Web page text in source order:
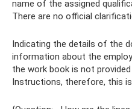
name of the assigned
There are no official
Indicating the details of the
information about the
the work book is not
Instructions, therefore, this